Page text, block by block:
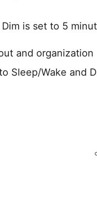
is set to 5
and organization
Sleep/Wake and